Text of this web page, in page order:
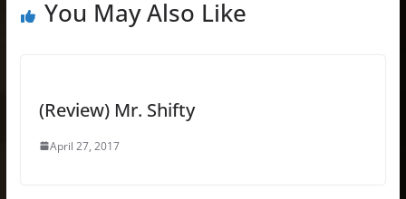
You May Also Like
(Review) Mr. Shifty
April 27, 2017